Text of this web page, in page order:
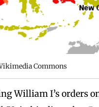
Commons
William I’s orders